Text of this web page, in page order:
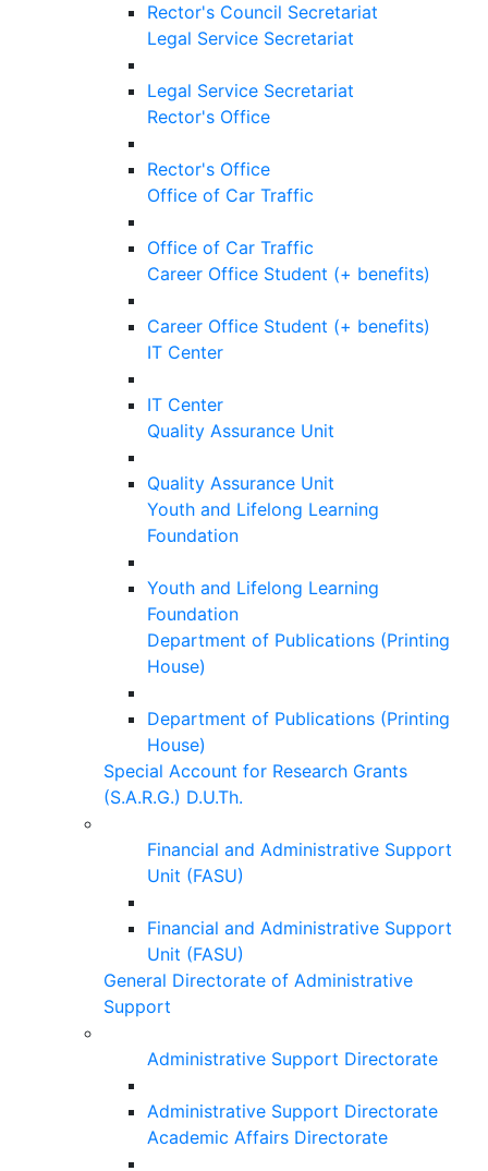
Rector's Council Secretariat
Legal Service Secretariat
Legal Service Secretariat
Rector's Office
Rector's Office
Office of Car Traffic
Office of Car Traffic
Career Office Student (+ benefits)
Career Office Student (+ benefits)
IT Center
IT Center
Quality Assurance Unit
Quality Assurance Unit
Youth and Lifelong Learning
Foundation
Youth and Lifelong Learning
Foundation
Department of Publications (Printing
House)
Department of Publications (Printing
House)
Special Account for Research Grants
(S.A.R.G.) D.U.Th.
Financial and Administrative Support
Unit (FASU)
Financial and Administrative Support
Unit (FASU)
General Directorate of Administrative
Support
Administrative Support Directorate
Administrative Support Directorate
Academic Affairs Directorate